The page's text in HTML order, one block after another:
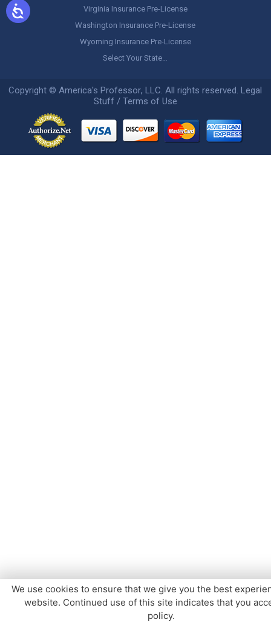
Virginia Insurance Pre-License
Washington Insurance Pre-License
Wyoming Insurance Pre-License
Select Your State…
Copyright ©America's Professor, LLC. All rights reserved.Legal
Stuff / Terms of Use
We use cookies to ensure that we give you the best
website. Continued use of this site indicates that you
policy.